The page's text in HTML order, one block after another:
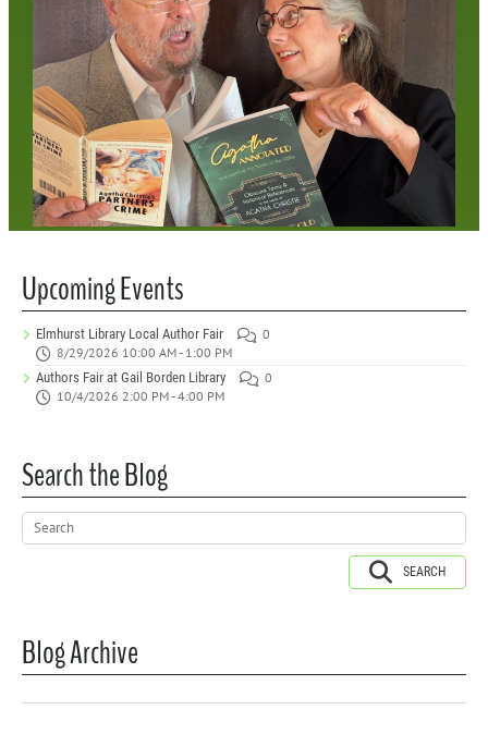
Upcoming Events
Elmhurst Library Local Author Fair
0
8/29/2026 10:00 AM - 1:00 PM
Authors Fair at Gail Borden Library
0
10/4/2026 2:00 PM - 4:00 PM
Search the Blog
SEARCH
Blog Archive